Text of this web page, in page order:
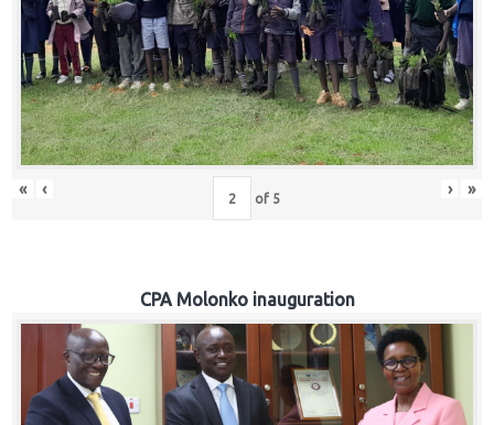
« ‹ of 5 › »
CPA Molonko inauguration